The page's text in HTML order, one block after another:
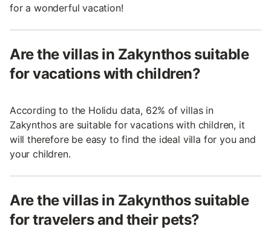
for a wonderful vacation!
Are the villas in Zakynthos suitable
for vacations with children?
According to the Holidu data, 62% of villas in
Zakynthos are suitable for vacations with children, it
will therefore be easy to find the ideal villa for you and
your children.
Are the villas in Zakynthos suitable
for travelers and their pets?